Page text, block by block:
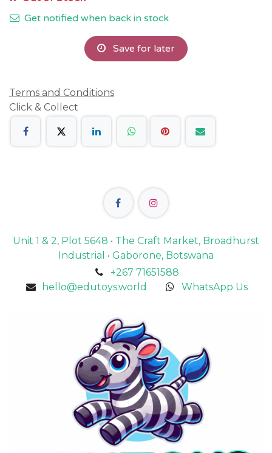
Get notified when back in stock
Save for later
Terms and Conditions
Click & Collect
Unit 1 & 2, Plot 5648 • The Craft Market, Broadhurst
Industrial • Gaborone, Botswana
+267 71651588
hello@edutoys.world
WhatsApp Us